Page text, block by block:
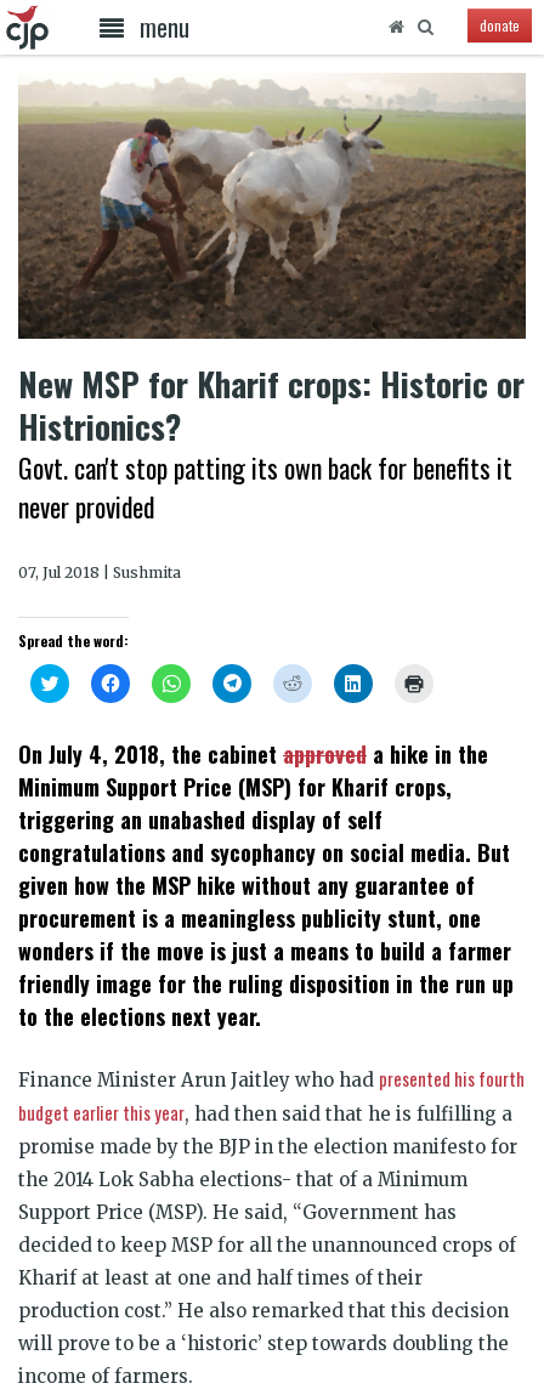
menu donate
New MSP for Kharif crops: Historic or
Histrionics?
Govt. can't stop patting its own back for benefits it
never provided
07, Jul 2018 | Sushmita
Spread the word:
Click
to
Twitter
(Opens
new
window)
Click
to
Facebook
(Opens
new
window)
Click
to
WhatsApp
(Opens
in
new
window)
Click
to
Telegram
(Opens
in
new
window)
Click
to
(Opens
in
new
window)
Click
to
LinkedIn
(Opens
new
window)
new
On July 4, 2018, the cabinet approved a hike in the
Minimum Support Price (MSP) for Kharif crops,
triggering an unabashed display of self
congratulations and sycophancy on social media. But
given how the MSP hike without any guarantee of
procurement is a meaningless publicity stunt, one
wonders if the move is just a means to build a farmer
friendly image for the ruling disposition in the run up
to the elections next year.
Finance Minister Arun Jaitley who had presented his fourth
budget earlier this year, had then said that he is fulfilling a
promise made by the BJP in the election manifesto for
the 2014 Lok Sabha elections- that of a Minimum
Support Price (MSP). He said, “Government has
decided to keep MSP for all the unannounced crops of
Kharif at least at one and half times of their
production cost.” He also remarked that this decision
will prove to be a ‘historic’ step towards doubling the
income of farmers.